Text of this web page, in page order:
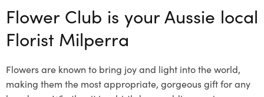
Flower Club is your Aussie local
Florist Milperra
Flowers are known to bring joy and light into the world,
making them the most appropriate, gorgeous gift for any